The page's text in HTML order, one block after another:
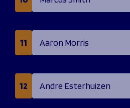
11 Aaron Morris
12 Andre Esterhuizen